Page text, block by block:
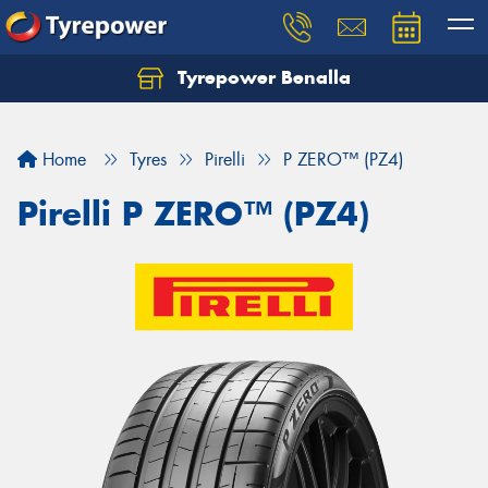
Tyrepower Benalla
Home Tyres Pirelli P ZERO™ (PZ4)
Pirelli P ZERO™ (PZ4)
Let us know what you need, and our team will
Your details